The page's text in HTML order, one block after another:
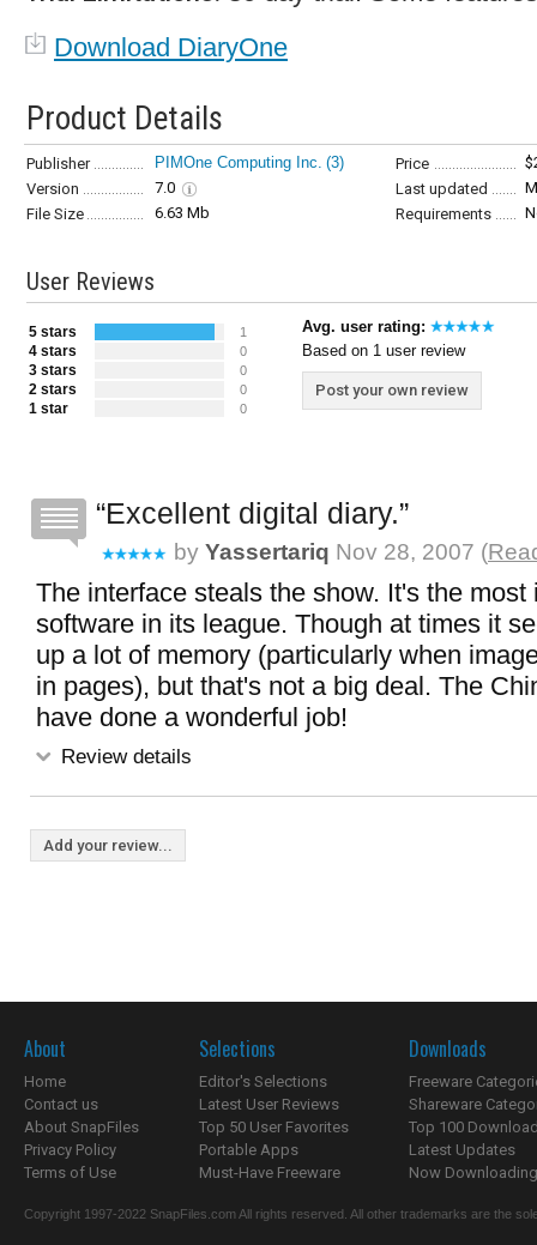
Download DiaryOne
Product Details
Publisher PIMOne Computing Inc. (3) Price
Version
7.0 Last updated
File Size
6.63 Mb Requirements
User Reviews
5 stars 1
4 stars 0
3 stars 0
2 stars 0
1 star 0
Avg. user rating:
Based on 1 user review
Post your own review
Excellent digital diary.
by Yassertariq Nov 28, 2007 (
The interface steals the show. It's the most
software in its league. Though at times it
up a lot of memory (particularly when
in pages), but that's not a big deal. The
have done a wonderful job!
Review details
Add your review...
About
Home
Contact us
About SnapFiles
Privacy Policy
Terms of Use
Selections
Editor's Selections
Latest User Reviews
Top 50 User Favorites
Portable Apps
Must-Have Freeware
Downloads
Freeware
Shareware
Top 100
Latest Updates
Now
Copyright 1997-2022 SnapFiles.com All rights reserved. All other trademarks are the